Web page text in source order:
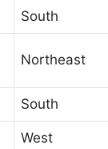
South
Northeast
South
West